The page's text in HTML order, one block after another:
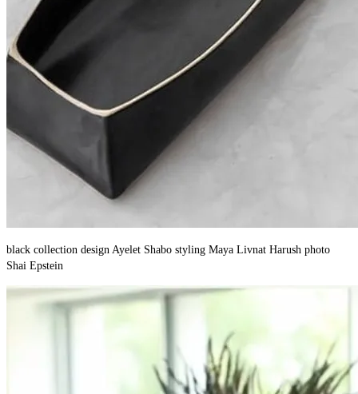
black collection design Ayelet Shabo styling Maya Livnat Harush photo
Shai Epstein